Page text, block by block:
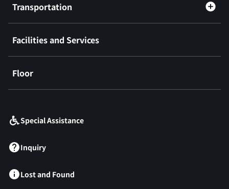
Transportation
Facilities and Services
Floor
Special Assistance
Inquiry
Lost and Found